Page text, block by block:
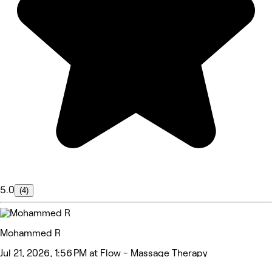
5.0 (4)
Mohammed R
Jul 21, 2026, 1:56 PM at Flow - Massage Therapy